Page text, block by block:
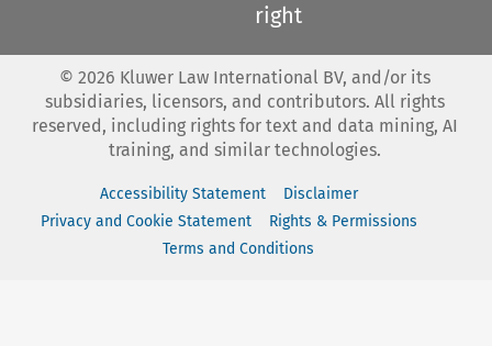
right
© 2026 Kluwer Law International BV, and/or its
subsidiaries, licensors, and contributors. All rights
reserved, including rights for text and data mining, AI
training, and similar technologies.
Accessibility Statement
Disclaimer
Privacy and Cookie Statement
Rights & Permissions
Terms and Conditions